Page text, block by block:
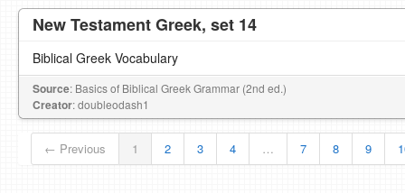
New Testament Greek, set 14
Biblical Greek Vocabulary
Source: Basics of Biblical Greek Grammar (2nd ed.)
Creator: doubleodash1
← Previous 1 2 3 4 … 7 8 9